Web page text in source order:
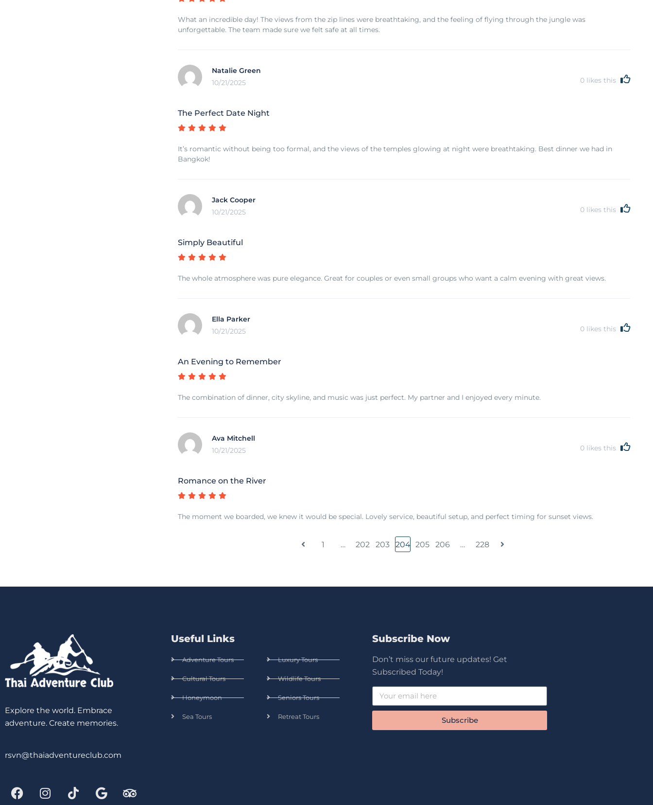
What an incredible day! The views from the zip lines were breathtaking, and the feeling of flying through the jungle was
unforgettable. The team made sure we felt safe at all times.
Natalie Green
10/21/2025
0 likes this
The Perfect Date Night
It’s romantic without being too formal, and the views of the temples glowing at night were breathtaking. Best dinner we had in
Bangkok!
Jack Cooper
10/21/2025
0 likes this
Simply Beautiful
The whole atmosphere was pure elegance. Great for couples or even small groups who want a calm evening with great views.
Ella Parker
10/21/2025
0 likes this
An Evening to Remember
The combination of dinner, city skyline, and music was just perfect. My partner and I enjoyed every minute.
Ava Mitchell
10/21/2025
0 likes this
Romance on the River
The moment we boarded, we knew it would be special. Lovely service, beautiful setup, and perfect timing for sunset views.
1 … 202 203 204 205 206 … 228
Explore the world. Embrace
adventure. Create memories.
rsvn@thaiadventureclub.com
Useful Links
Adventure Tours
Cultural Tours
Honeymoon
Sea Tours
Luxury Tours
Wildlife Tours
Seniors Tours
Retreat Tours
Subscribe Now
Don’t miss our future updates! Get
Subscribed Today!
Subscribe